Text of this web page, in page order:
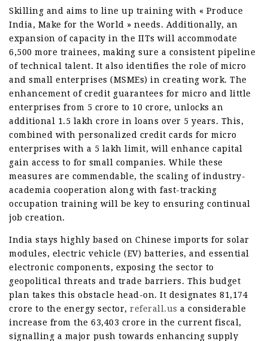
Skilling and aims to line up training with « Produce
India, Make for the World » needs. Additionally, an
expansion of capacity in the IITs will accommodate
6,500 more trainees, making sure a consistent pipeline
of technical talent. It also identifies the role of micro
and small enterprises (MSMEs) in creating work. The
enhancement of credit guarantees for micro and little
enterprises from 5 crore to 10 crore, unlocks an
additional 1.5 lakh crore in loans over 5 years. This,
combined with personalized credit cards for micro
enterprises with a 5 lakh limit, will enhance capital
gain access to for small companies. While these
measures are commendable, the scaling of industry-
academia cooperation along with fast-tracking
occupation training will be key to ensuring continual
job creation.
India stays highly based on Chinese imports for solar
modules, electric vehicle (EV) batteries, and essential
electronic components, exposing the sector to
geopolitical threats and trade barriers. This budget
plan takes this obstacle head-on. It designates 81,174
crore to the energy sector, referall.us a considerable
increase from the 63,403 crore in the current fiscal,
signalling a major push towards enhancing supply